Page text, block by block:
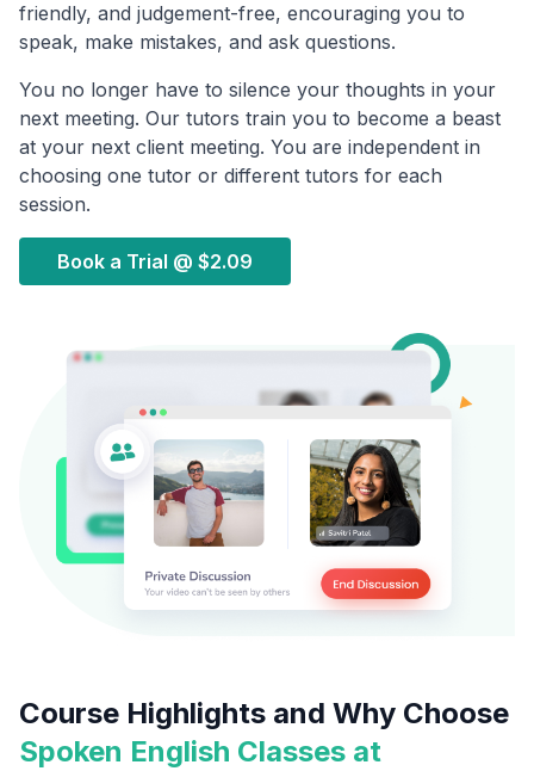
friendly, and judgement-free, encouraging you to
speak, make mistakes, and ask questions.
You no longer have to silence your thoughts in your
next meeting. Our tutors train you to become a beast
at your next client meeting. You are independent in
choosing one tutor or different tutors for each
session.
Book a Trial @ $2.09
Course Highlights and Why Choose
Spoken English Classes at